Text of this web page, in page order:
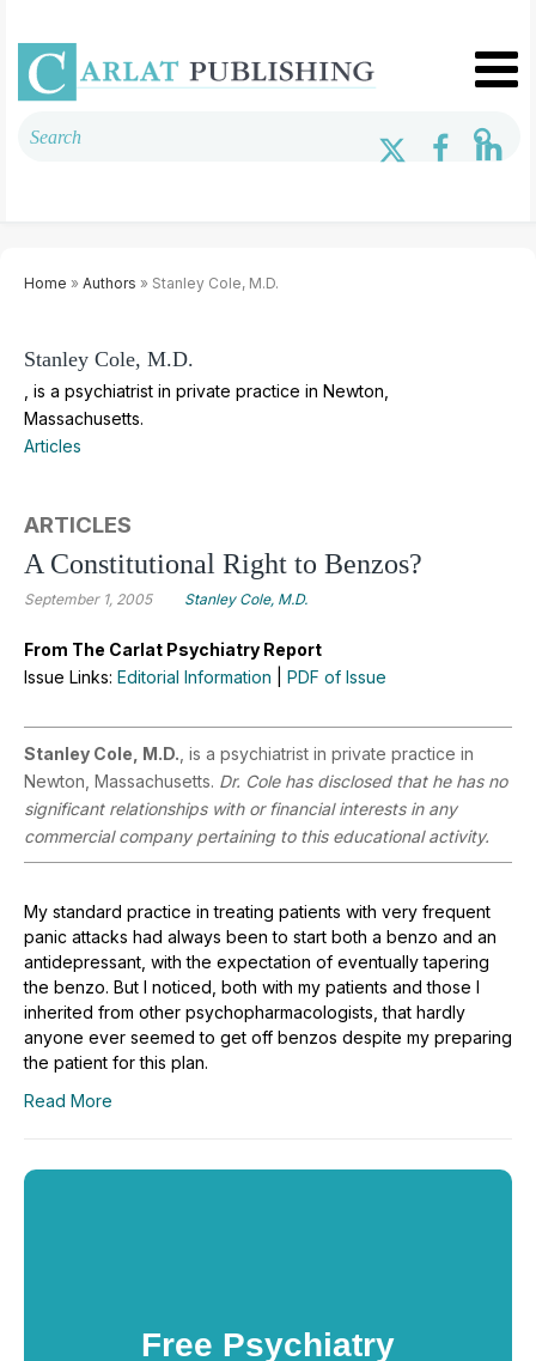
Home » Authors » Stanley Cole, M.D.
Stanley Cole, M.D.
, is a psychiatrist in private practice in Newton,
Massachusetts.
Articles
ARTICLES
A Constitutional Right to Benzos?
September 1, 2005 Stanley Cole, M.D.
From The Carlat Psychiatry Report
Issue Links: Editorial Information PDF of Issue
Stanley Cole, M.D. , is a psychiatrist in private practice in
Newton, Massachusetts. Dr. Cole has disclosed that he has no
significant relationships with or financial interests in any
commercial company pertaining to this educational activity.
My standard practice in treating patients with very frequent
panic attacks had always been to start both a benzo and an
antidepressant, with the expectation of eventually tapering
the benzo. But I noticed, both with my patients and those I
inherited from other psychopharmacologists, that hardly
anyone ever seemed to get off benzos despite my preparing
the patient for this plan.
Read More
Free Psychiatry